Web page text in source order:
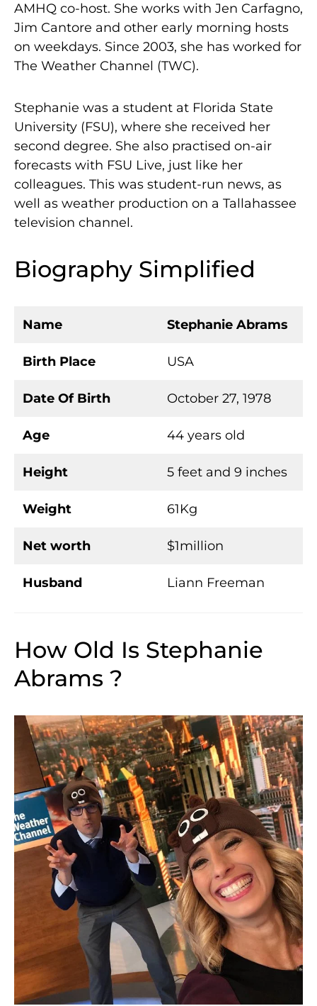
AMHQ co-host. She works with Jen Carfagno,
Jim Cantore and other early morning hosts
on weekdays. Since 2003, she has worked for
The Weather Channel (TWC).
Stephanie was a student at Florida State
University (FSU), where she received her
second degree. She also practised on-air
forecasts with FSU Live, just like her
colleagues. This was student-run news, as
well as weather production on a Tallahassee
television channel.
Biography Simplified
Name Stephanie Abrams
Birth Place USA
Date Of Birth October 27, 1978
Age 44 years old
Height 5 feet and 9 inches
Weight 61Kg
Net worth $1million
Husband Liann Freeman
How Old Is Stephanie
Abrams ?